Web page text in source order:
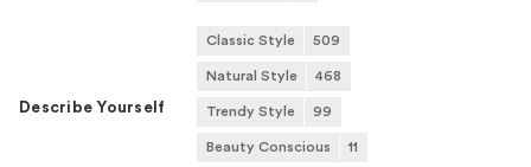
Describe Yourself
Classic Style 509
Natural Style 468
Trendy Style 99
Beauty Conscious 11